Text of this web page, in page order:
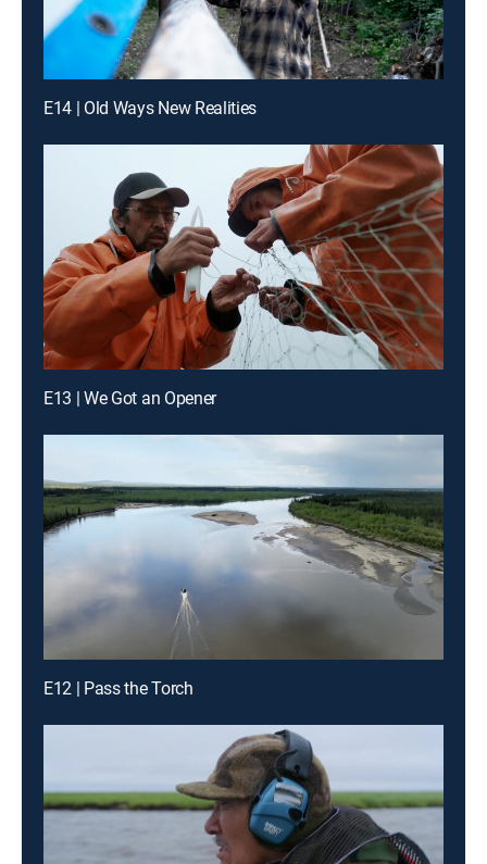
E14 | Old Ways New Realities
E13 | We Got an Opener
E12 | Pass the Torch